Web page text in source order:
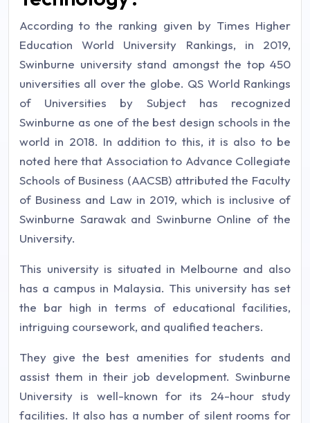
According to the ranking given by Times Higher
Education World University Rankings, in 2019,
Swinburne university stand amongst the top 450
universities all over the globe. QS World Rankings
of Universities by Subject has recognized
Swinburne as one of the best design schools in the
world in 2018. In addition to this, it is also to be
noted here that Association to Advance Collegiate
Schools of Business (AACSB) attributed the Faculty
of Business and Law in 2019, which is inclusive of
Swinburne Sarawak and Swinburne Online of the
University.
This university is situated in Melbourne and also
has a campus in Malaysia. This university has set
the bar high in terms of educational facilities,
intriguing coursework, and qualified teachers.
They give the best amenities for students and
assist them in their job development. Swinburne
University is well-known for its 24-hour study
facilities. It also has a number of silent rooms for